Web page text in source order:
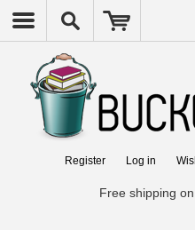
Register Log in
Free shipping